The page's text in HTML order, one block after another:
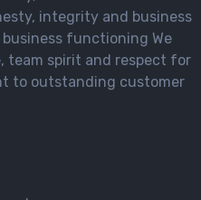
integrity and business
functioning We
team spirit and respect for
to outstanding customer